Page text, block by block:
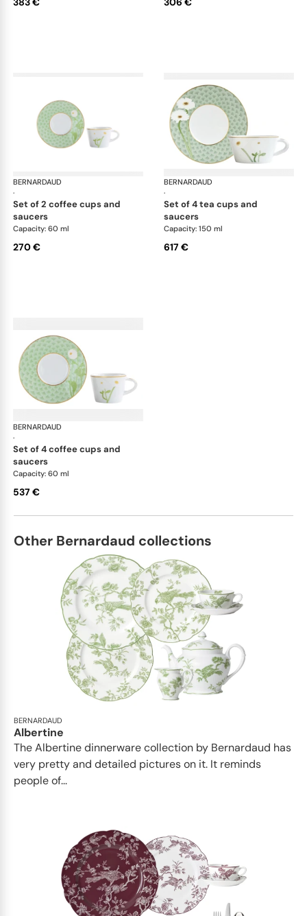
BERNARDAUD
·
Praiana
set of 2 coffee cups and
saucers
Capacity: 60 ml
270 €
BERNARDAUD
·
set of 4 tea cups and
saucers
Capacity: 150 ml
617 €
BERNARDAUD
·
set of 4 coffee cups and
saucers
Capacity: 60 ml
537 €
Other Bernardaud collections
BERNARDAUD
Albertine
The Albertine dinnerware collection by Bernardaud has
very pretty and detailed pictures on it. It reminds
people of...